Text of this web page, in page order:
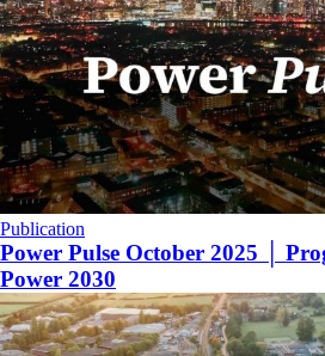
Publication
Power Pulse October 2025 │
Power 2030